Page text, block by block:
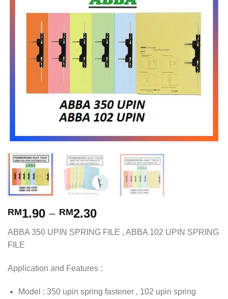
RM1.90 – RM2.30
ABBA 350 UPIN SPRING FILE , ABBA 102 UPIN SPRING
FILE
Application and Features :
Model : 350 upin spring fastener , 102 upin spring